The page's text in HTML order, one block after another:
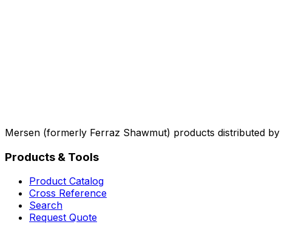
Mersen (formerly Ferraz Shawmut) products distributed by
Products & Tools
Product Catalog
Cross Reference
Search
Request Quote